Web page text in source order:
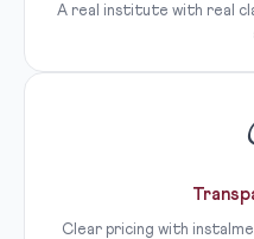
A real institute with real
Clear pricing with